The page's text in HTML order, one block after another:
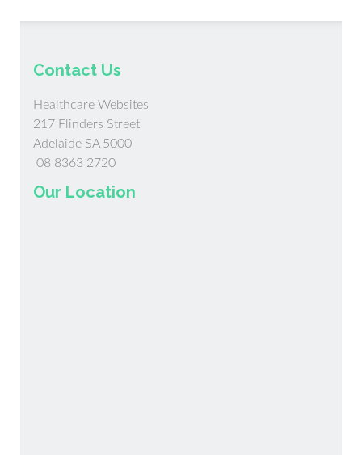
Contact Us
Healthcare Websites
217 Flinders Street
Adelaide SA 5000
08 8363 2720
Our Location